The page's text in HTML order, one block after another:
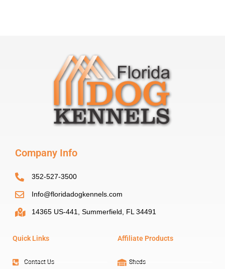
Company Info
352-527-3500
Info@floridadogkennels.com
14365 US-441, Summerfield, FL 34491
Quick Links
Contact Us
Affiliate Products
Sheds